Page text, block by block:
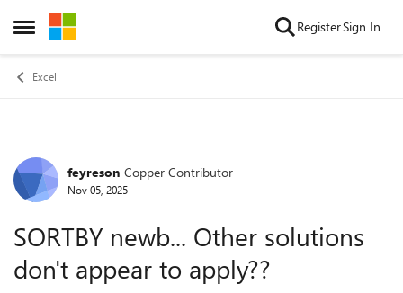
Open Side Menu
Skip to content RegisterSign In
Excel
Forum Discussion
feyreson Copper Contributor
Nov 05, 2025
SORTBY newb... Other solutions
don't appear to apply??